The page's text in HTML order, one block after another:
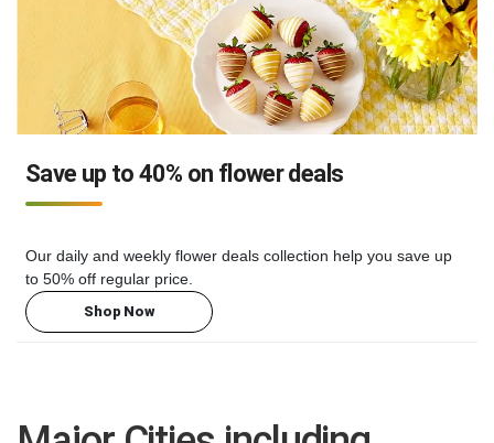
Save up to 40% on flower deals
Our daily and weekly flower deals collection help you save up
to 50% off regular price.
Shop Now